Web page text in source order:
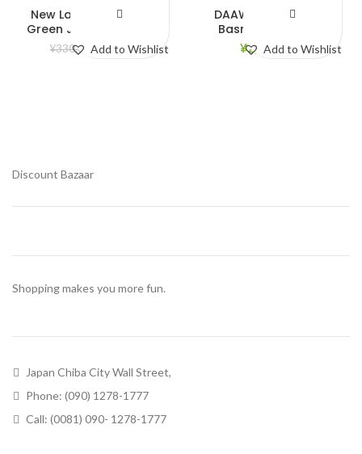
New Lamthong Young
Green Jackfruit (565g)
¥330.00 ¥294.00
Add to Wishlist
DAAWAT Everyday
Basmoti rice 5kg
¥2,690.00
Add to Wishlist
Discount Bazaar
Shopping makes you more fun.
Japan Chiba City Wall Street,
Phone: (090) 1278-1777
Call: (0081) 090- 1278-1777